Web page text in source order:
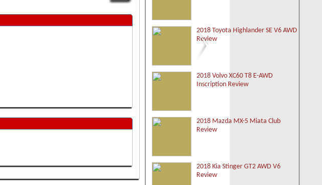
2018 Toyota Highlander SE V6 AWD
Review
2018 Volvo XC60 T8 E-AWD
Inscription Review
2018 Mazda MX-5 Miata Club
Review
2018 Kia Stinger GT2 AWD V6
Review